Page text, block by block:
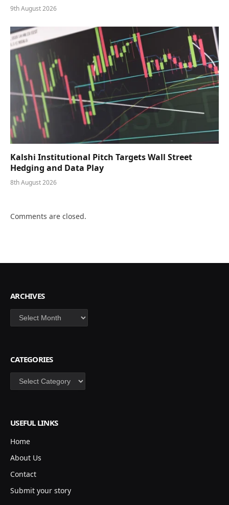
9th August 2026
Kalshi Institutional Pitch Targets Wall Street
Hedging and Data Play
8th August 2026
Comments are closed.
ARCHIVES
Archives
CATEGORIES
Categories
USEFUL LINKS
Home
About Us
Contact
Submit your story